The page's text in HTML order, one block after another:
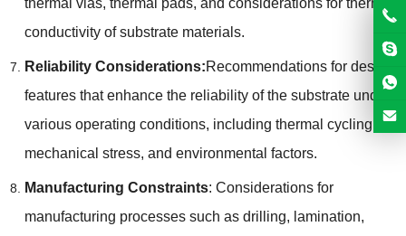
conductivity of substrate materials.
Reliability Considerations:Recommendations for design
features that enhance the reliability of the substrate under
various operating conditions, including thermal cycling,
mechanical stress, and environmental factors.
Manufacturing Constraints: Considerations for
manufacturing processes such as drilling, lamination,